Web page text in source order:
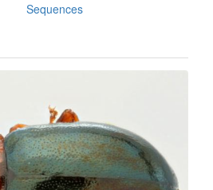
Sequences